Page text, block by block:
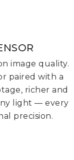
image quality.
paired with a
richer and
light — every
precision.